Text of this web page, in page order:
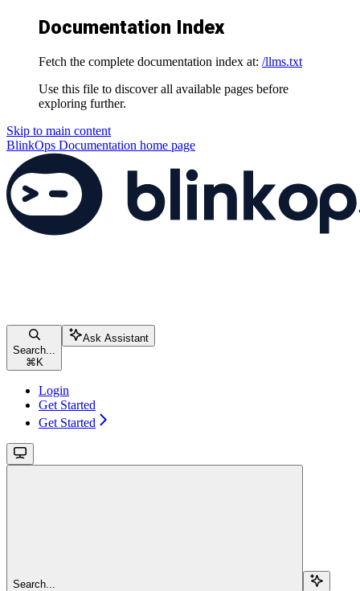
Documentation Index
Fetch the complete documentation index at: /llms.txt
Use this file to discover all available pages before
exploring further.
Skip to main content
BlinkOps Documentation home page
Search...
⌘ K
Ask Assistant
Login
Get Started
Get Started
Search...